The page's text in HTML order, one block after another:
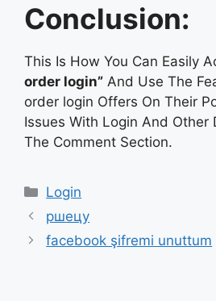
Conclusion:
This Is How You Can Easily
order login” And Use The
order login Offers On Their
Issues With Login And Other
The Comment Section.
Categories
Login
ршецу
facebook şifremi unuttum